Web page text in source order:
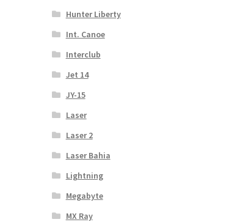
Hunter Liberty
Int. Canoe
Interclub
Jet 14
JY-15
Laser
Laser 2
Laser Bahia
Lightning
Megabyte
MX Ray